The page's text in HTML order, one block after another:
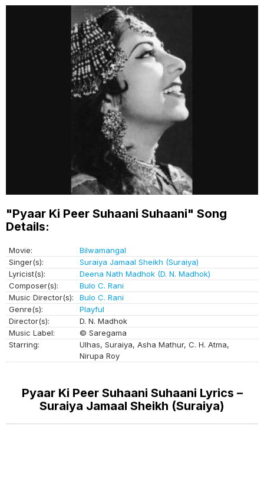
"Pyaar Ki Peer Suhaani Suhaani" Song
Details:
Movie:
Bilwamangal
Singer(s):
Suraiya Jamaal Sheikh (Suraiya)
Lyricist(s):
Deena Nath Madhok (D. N. Madhok)
Composer(s):
Bulo C. Rani
Music Director(s):
Bulo C. Rani
Genre(s):
Playful
Director(s):
D. N. Madhok
Music Label:
© Saregama
Starring:
Ulhas, Suraiya, Asha Mathur, C. H. Atma,
Nirupa Roy
Pyaar Ki Peer Suhaani Suhaani Lyrics –
Suraiya Jamaal Sheikh (Suraiya)